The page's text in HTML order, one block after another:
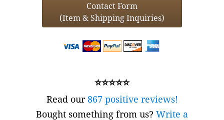
Contact Form
(Item & Shipping Inquiries)
⭐⭐⭐⭐⭐
Read our867 positive reviews!
Bought something from us? Write a